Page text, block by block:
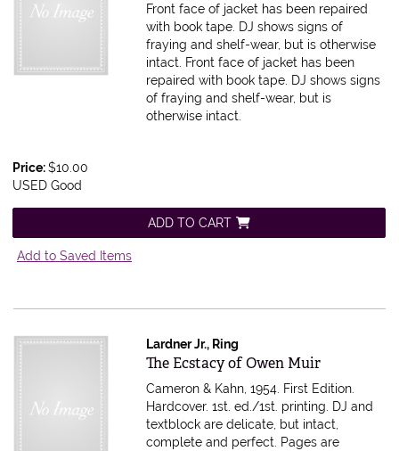
Front face of jacket has been repaired
with book tape. DJ shows signs of
fraying and shelf-wear, but is otherwise
intact. Front face of jacket has been
repaired with book tape. DJ shows signs
of fraying and shelf-wear, but is
otherwise intact.
Price:$10.00
USED Good
ADD TO CART
Add to Saved Items
Lardner Jr., Ring
Item 614764
The Ecstacy of Owen Muir
Cameron & Kahn, 1954. First Edition.
Hardcover. 1st. ed./1st. printing. DJ and
textblock are delicate, but intact,
complete and perfect. Pages are